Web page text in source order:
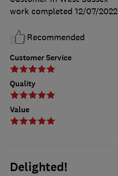
Customer Service
Quality
Value
work completed 12/07/2022
Recommended
Delighted!